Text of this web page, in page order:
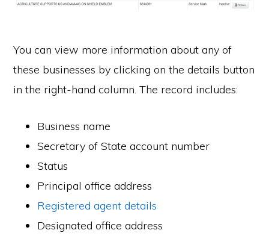
You can view more information about any of
these businesses by clicking on the details button
in the right-hand column. The record includes:
Business name
Secretary of State account number
Status
Principal office address
Registered agent details
Designated office address